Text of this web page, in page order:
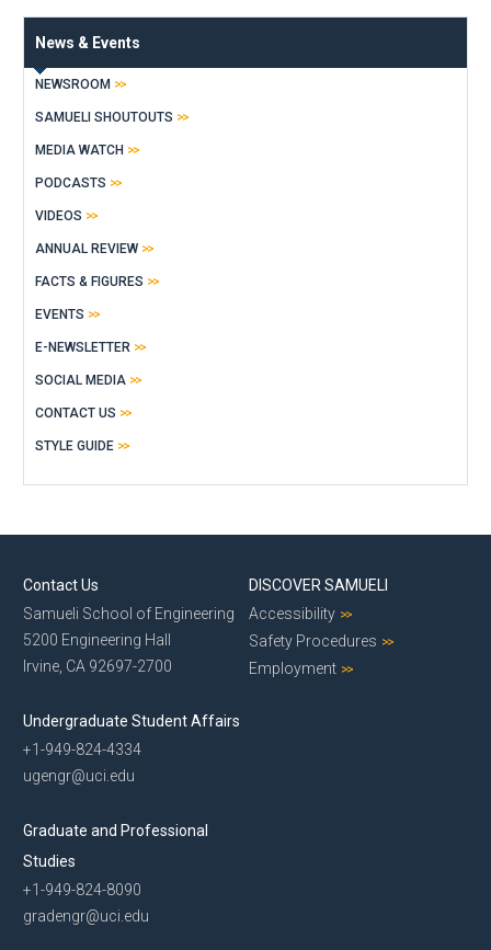
News & Events
NEWSROOM
SAMUELI SHOUTOUTS
MEDIA WATCH
PODCASTS
VIDEOS
ANNUAL REVIEW
FACTS & FIGURES
EVENTS
E-NEWSLETTER
SOCIAL MEDIA
CONTACT US
STYLE GUIDE
Contact Us
Samueli School of Engineering
5200 Engineering Hall
Irvine, CA 92697-2700
Undergraduate Student Affairs
+1-949-824-4334
ugengr@uci.edu
Graduate and Professional
Studies
+1-949-824-8090
gradengr@uci.edu
DISCOVER SAMUELI
Accessibility
Safety Procedures
Employment